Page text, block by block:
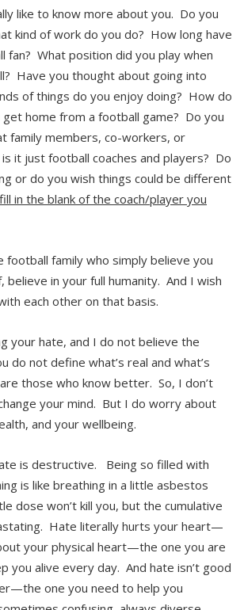
like to know more about you. Do you
kind of work do you do? How long have
fan? What position did you play when
Have you thought about going into
of things do you enjoy doing? How do
home from a football game? Do you
family members, co-workers, or
it just football coaches and players? Do
or do you wish things could be different
fill in the blank of the coach/player you
football family who simply believe you
believe in your full humanity. And I wish
each other on that basis.
your hate, and I do not believe the
do not define what’s real and what’s
those who know better. So, I don’t
your mind. But I do worry about
and your wellbeing.
is destructive. Being so filled with
is like breathing in a little asbestos
dose won’t kill you, but the cumulative
Hate literally hurts your heart—
your physical heart—the one you are
you alive every day. And hate isn’t good
one you need to help you